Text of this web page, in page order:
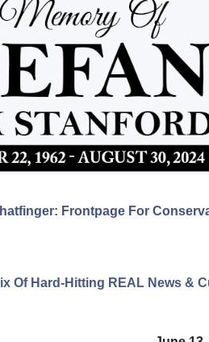
Frontpage For
Of Hard-Hitting REAL News &